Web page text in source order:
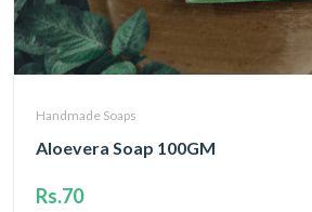
Handmade Soaps
Aloevera Soap 100GM
Rs.70